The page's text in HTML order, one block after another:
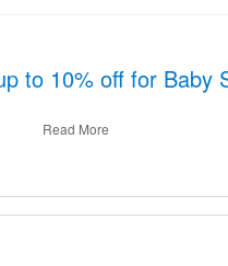
to 10% off for Baby
Read More